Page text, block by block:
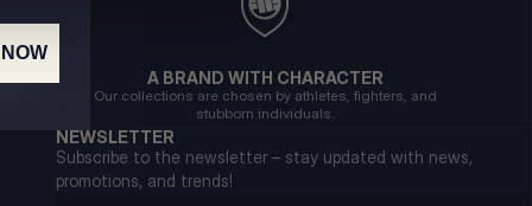
A BRAND WITH CHARACTER
Our collections are chosen by athletes, fighters, and
stubborn individuals.
NEWSLETTER
Subscribe to the newsletter – stay updated with news,
promotions, and trends!